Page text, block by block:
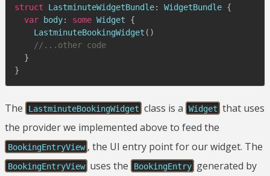
struct
LastminuteWidgetBundle: WidgetBundle {
var body: some Widget
{
LastminuteBookingWidget ( )
//...other code
}
}
The LastminuteBookingWidget class is a Widget that uses
the provider we implemented above to feed the
BookingEntryView , the UI entry point for our widget. The
BookingEntryView uses the BookingEntry generated by